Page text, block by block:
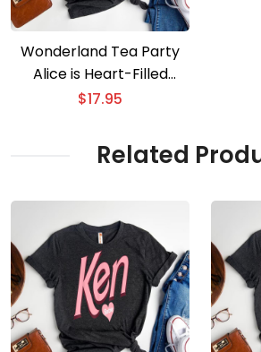
Wonderland Tea Party
Alice is Heart-Filled
Valentine is Adventure
$17.95
Related